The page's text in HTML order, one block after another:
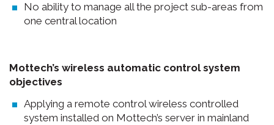
No ability to manage all the project sub-areas from
one central location
Mottech’s wireless automatic control system
objectives
Applying a remote control wireless controlled
system installed on Mottech’s server in mainland